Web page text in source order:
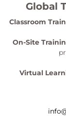
Global
Classroom
On-Site
Virtual